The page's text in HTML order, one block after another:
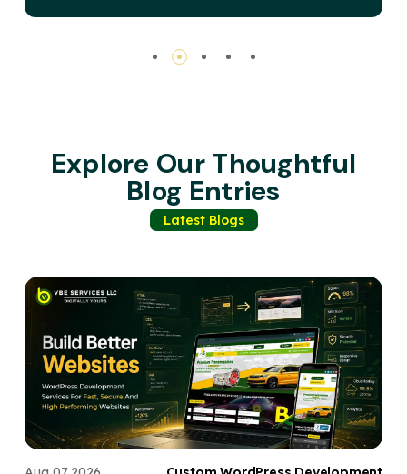
Services Is
Commitment To Excellence
Recommended For Any
Explore Our Thoughtful
Blog Entries
Latest Blogs